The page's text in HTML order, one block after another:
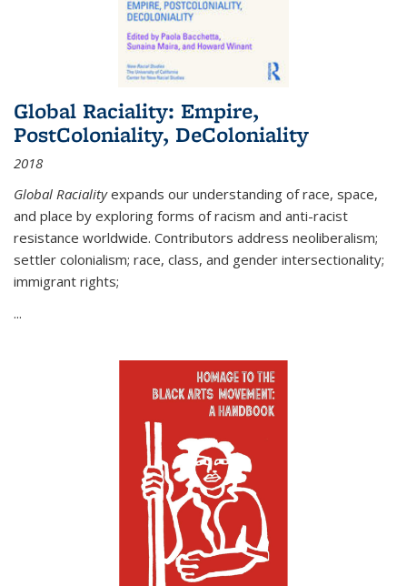
Global Raciality: Empire,
PostColoniality, DeColoniality
2018
Global Racialityexpands our understanding of race, space,
and place by exploring forms of racism and anti-racist
resistance worldwide. Contributors address neoliberalism;
settler colonialism; race, class, and gender intersectionality;
immigrant rights;
...